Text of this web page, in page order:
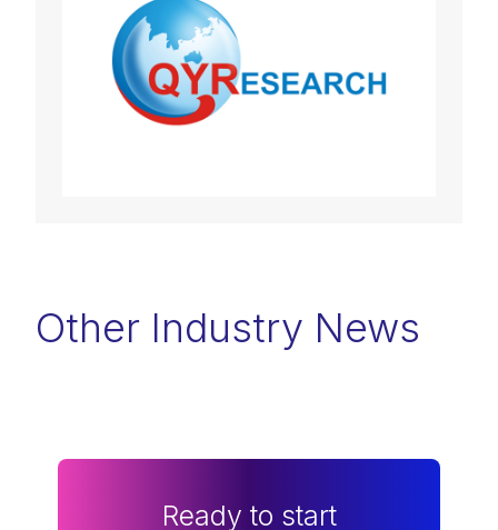
Other Industry News
Ready to start